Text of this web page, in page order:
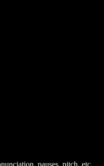
pauses, pitch, etc.